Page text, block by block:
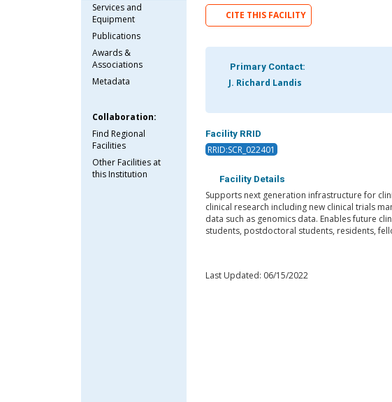
Services and
Equipment
Publications
Awards &
Associations
Metadata
Collaboration:
Find Regional
Facilities
Other Facilities at
this Institution
CITE THIS FACILITY
Primary Contact:
J. Richard Landis
Facility RRID
RRID:SCR_022401
Facility Details
Supports next generation infrastructure for
clinical research including new clinical trials
data such as genomics data. Enables future
students, postdoctoral students, residents,
Last Updated: 06/15/2022